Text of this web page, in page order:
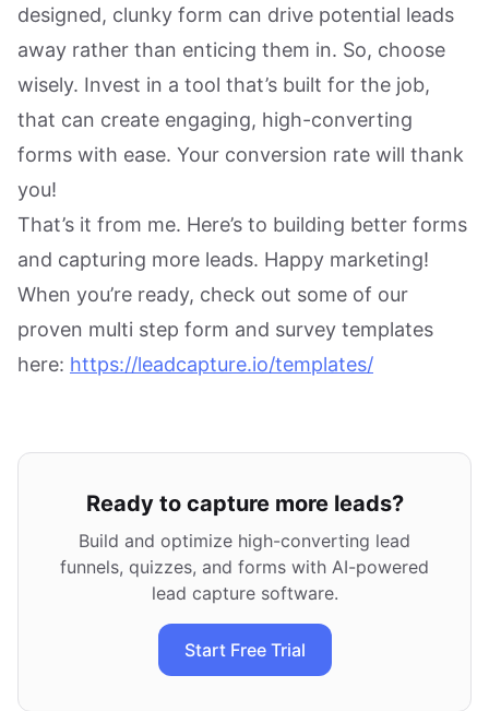
designed, clunky form can drive potential leads
away rather than enticing them in. So, choose
wisely. Invest in a tool that’s built for the job,
that can create engaging, high-converting
forms with ease. Your conversion rate will thank
you!
That’s it from me. Here’s to building better forms
and capturing more leads. Happy marketing!
When you’re ready, check out some of our
proven multi step form and survey templates
here: https://leadcapture.io/templates/
Ready to capture more leads?
Build and optimize high-converting lead
funnels, quizzes, and forms with AI-powered
lead capture software.
Start Free Trial